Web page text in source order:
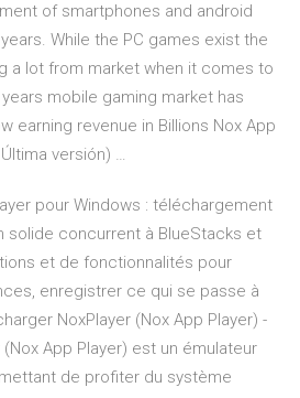
of smartphones and android
While the PC games exist the
a lot from market when it comes to
mobile gaming market has
earning revenue in Billions Nox App
versión) …
pour Windows : téléchargement
solide concurrent à BlueStacks et
et de fonctionnalités pour
enregistrer ce qui se passe à
NoxPlayer (Nox App Player) -
App Player) est un émulateur
de profiter du système